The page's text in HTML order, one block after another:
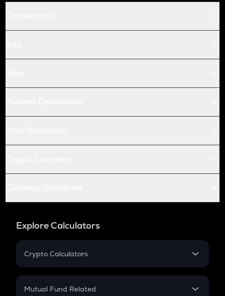
Explore Calculators
Crypto Calculators
Crypto SIP Calculator
Mutual Fund Related